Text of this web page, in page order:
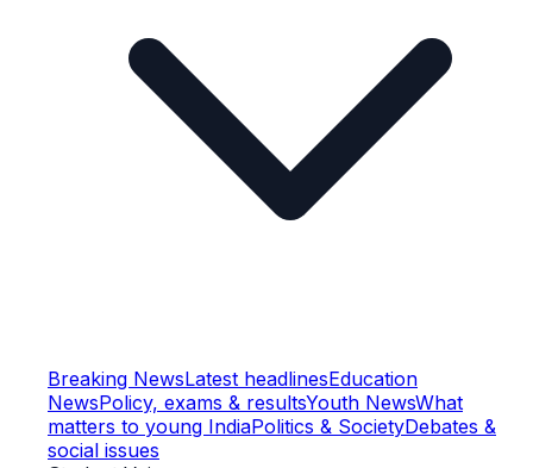
Breaking NewsLatest headlinesEducation
NewsPolicy, exams & resultsYouth NewsWhat
matters to young IndiaPolitics & SocietyDebates &
social issues